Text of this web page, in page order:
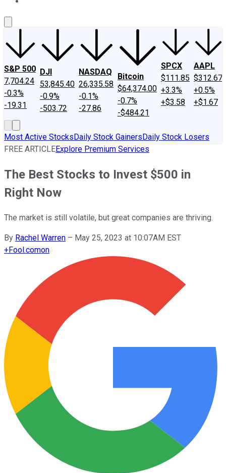
S&P 500
7,704.24
-0.3%
-19.31
DJI
53,845.40
-0.9%
-503.72
NASDAQ
26,335.58
-0.1%
-27.86
Bitcoin
$64,374.00
-0.7%
-$484.21
SPCX
$111.85
+3.3%
+$3.58
AAPL
$312.67
+0.5%
+$1.67
Most Active StocksDaily Stock GainersDaily Stock Losers
FREE ARTICLEExplore Premium Services
The Best Stocks to Invest $500 in
Right Now
The market is still volatile, but great companies are thriving.
By Rachel Warren – May 25, 2023 at 10:07AM EST
+Fool.comon